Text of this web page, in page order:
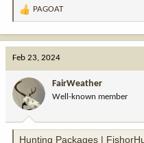
R
:
PAGOAT
Feb 23, 2024
FairWeather
Well-known member
Hunting Packages |